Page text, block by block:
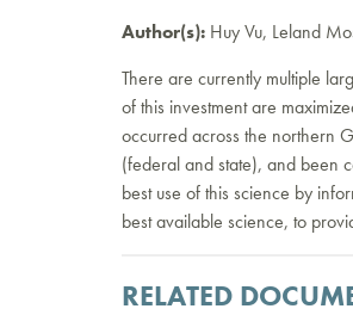
Author(s): Huy Vu, Leland
There are currently multiple
of this investment are
occurred across the northern
(federal and state), and been
best use of this science by
best available science, to
RELATED